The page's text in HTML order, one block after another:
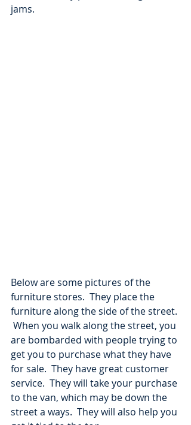
jams.
Below are some pictures of the
furniture stores.  They place the
furniture along the side of the street.
When you walk along the street, you
are bombarded with people trying to
get you to purchase what they have
for sale.  They have great customer
service.  They will take your purchase
to the van, which may be down the
street a ways.  They will also help you